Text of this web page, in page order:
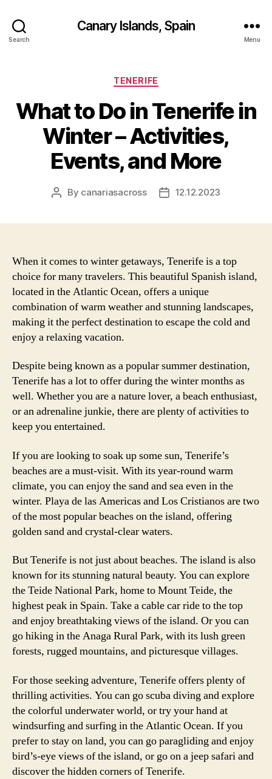
Search
Canary Islands, Spain
Menu
Categories
TENERIFE
What to Do in Tenerife in
Winter – Activities,
Events, and More
Post
By canariasacross
Post12.12.2023
When it comes to winter getaways, Tenerife is a top
choice for many travelers. This beautiful Spanish island,
located in the Atlantic Ocean, offers a unique
combination of warm weather and stunning landscapes,
making it the perfect destination to escape the cold and
enjoy a relaxing vacation.
Despite being known as a popular summer destination,
Tenerife has a lot to offer during the winter months as
well. Whether you are a nature lover, a beach enthusiast,
or an adrenaline junkie, there are plenty of activities to
keep you entertained.
If you are looking to soak up some sun, Tenerife’s
beaches are a must-visit. With its year-round warm
climate, you can enjoy the sand and sea even in the
winter. Playa de las Americas and Los Cristianos are two
of the most popular beaches on the island, offering
golden sand and crystal-clear waters.
But Tenerife is not just about beaches. The island is also
known for its stunning natural beauty. You can explore
the Teide National Park, home to Mount Teide, the
highest peak in Spain. Take a cable car ride to the top
and enjoy breathtaking views of the island. Or you can
go hiking in the Anaga Rural Park, with its lush green
forests, rugged mountains, and picturesque villages.
For those seeking adventure, Tenerife offers plenty of
thrilling activities. You can go scuba diving and explore
the colorful underwater world, or try your hand at
windsurfing and surfing in the Atlantic Ocean. If you
prefer to stay on land, you can go paragliding and enjoy
bird’s-eye views of the island, or go on a jeep safari and
discover the hidden corners of Tenerife.